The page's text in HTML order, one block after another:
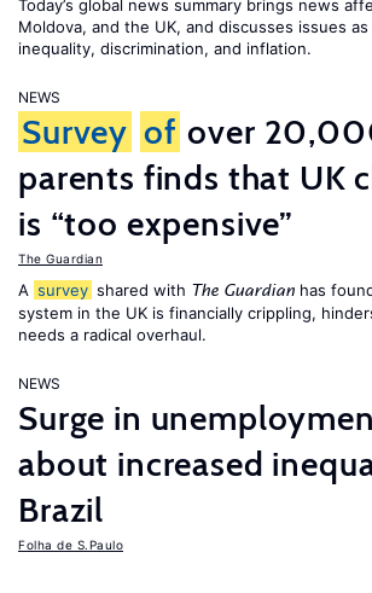
Today’s global news summary brings news
Moldova, and the UK, and discusses issues
inequality, discrimination, and inflation.
NEWS
Survey of over
parents finds that UK
is “too expensive”
The Guardian
A survey shared with The Guardian has
system in the UK is financially crippling,
needs a radical overhaul.
NEWS
Surge in
about increased
Brazil
Folha de S.Paulo